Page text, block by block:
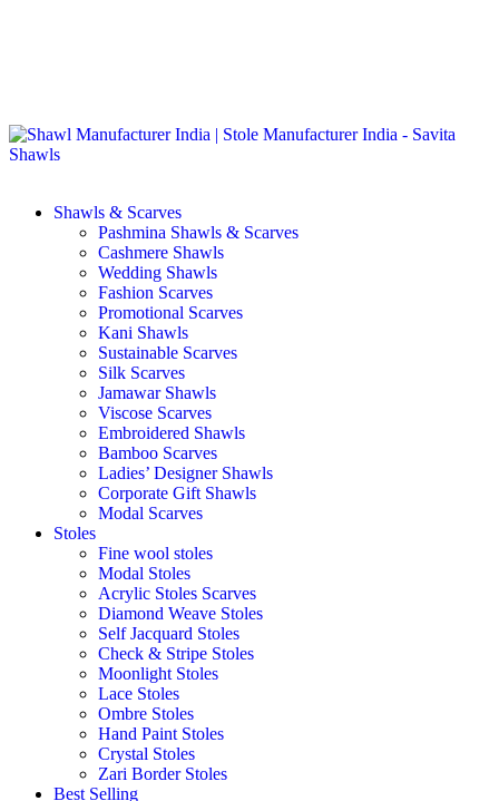
Shawls & Scarves
Pashmina Shawls & Scarves
Cashmere Shawls
Wedding Shawls
Fashion Scarves
Promotional Scarves
Kani Shawls
Sustainable Scarves
Silk Scarves
Jamawar Shawls
Viscose Scarves
Embroidered Shawls
Bamboo Scarves
Ladies’ Designer Shawls
Corporate Gift Shawls
Modal Scarves
Stoles
Fine wool stoles
Modal Stoles
Acrylic Stoles Scarves
Diamond Weave Stoles
Self Jacquard Stoles
Check & Stripe Stoles
Moonlight Stoles
Lace Stoles
Ombre Stoles
Hand Paint Stoles
Crystal Stoles
Zari Border Stoles
Best Selling